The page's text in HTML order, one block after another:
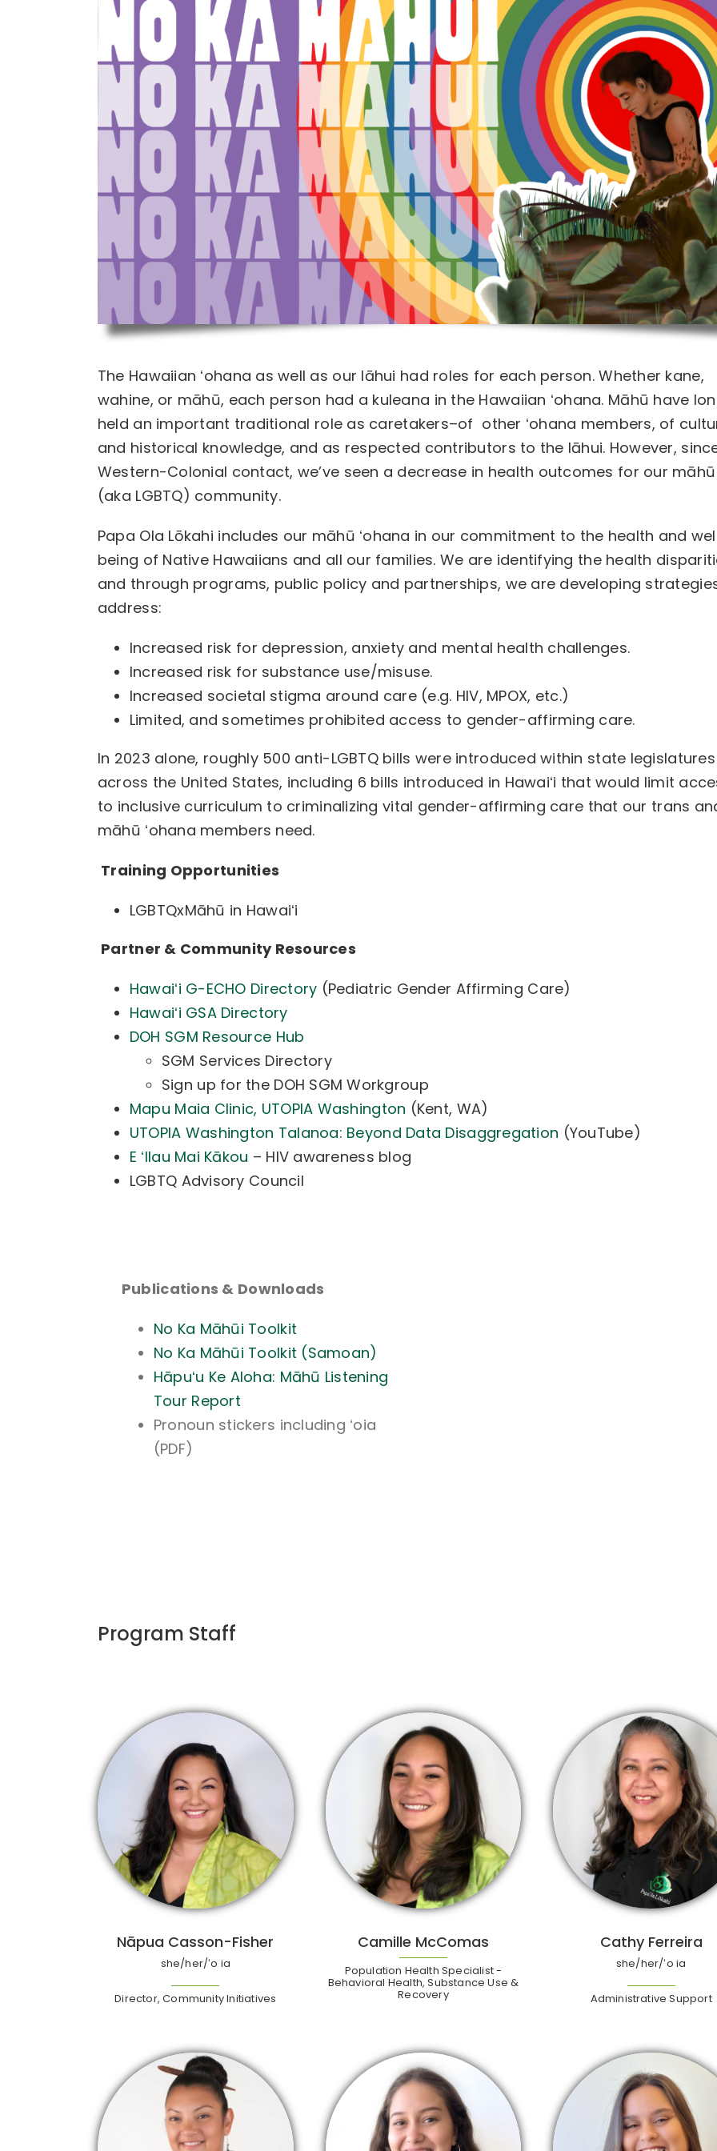
The Hawaiian ʻohana as well as our lāhui had roles for each person. Whether kane,
wahine, or māhū, each person had a kuleana in the Hawaiian ʻohana. Māhū have
held an important traditional role as caretakers–of other ʻohana members, of
and historical knowledge, and as respected contributors to the lāhui. However,
Western-Colonial contact, we’ve seen a decrease in health outcomes for our māhū
(aka LGBTQ) community.
Papa Ola Lōkahi includes our māhū ʻohana in our commitment to the health and
being of Native Hawaiians and all our families. We are identifying the health
and through programs, public policy and partnerships, we are developing
address:
Increased risk for depression, anxiety and mental health challenges.
Increased risk for substance use/misuse.
Increased societal stigma around care (e.g. HIV, MPOX, etc.)
Limited, and sometimes prohibited access to gender-affirming care.
In 2023 alone, roughly 500 anti-LGBTQ bills were introduced within state legislatures
across the United States, including 6 bills introduced in Hawaiʻi that would limit
to inclusive curriculum to criminalizing vital gender-affirming care that our trans
māhū ʻohana members need.
Training Opportunities
LGBTQxMāhū in Hawaiʻi
Partner & Community Resources
Hawaiʻi G-ECHO Directory (Pediatric Gender Affirming Care)
Hawaiʻi GSA Directory
DOH SGM Resource Hub
SGM Services Directory
Sign up for the DOH SGM Workgroup
Mapu Maia Clinic, UTOPIA Washington (Kent, WA)
UTOPIA Washington Talanoa: Beyond Data Disaggregation (YouTube)
E ʻIlau Mai Kākou – HIV awareness blog
LGBTQ Advisory Council
Publications & Downloads
No Ka Māhūi Toolkit
No Ka Māhūi Toolkit (Samoan)
Hāpuʻu Ke Aloha: Māhū Listening
Tour Report
Pronoun stickers including ʻoia
(PDF)
Program Staff
Nāpua Casson-Fisher
she/her/ʻo ia
Director, Community Initiatives
Camille McComas
Population Health Specialist -
Behavioral Health, Substance Use &
Recovery
Cathy Ferreira
she/her/ʻo ia
Administrative Support